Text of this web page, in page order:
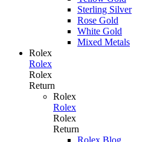
Sterling Silver
Rose Gold
White Gold
Mixed Metals
Rolex
Rolex
Rolex
Return
Rolex
Rolex
Rolex
Return